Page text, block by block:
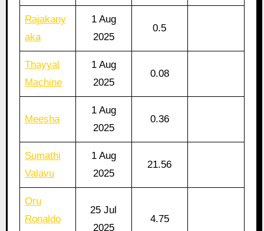
Rajakany
aka
1 Aug
2025
0.5
Thayyal
Machine
1 Aug
2025
0.08
Meesha
1 Aug
2025
0.36
Sumathi
Valavu
1 Aug
2025
21.56
Oru
Ronaldo
25 Jul
2025
4.75